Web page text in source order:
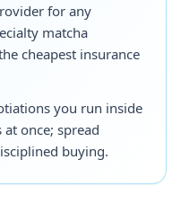
for any
matcha
cheapest insurance
you run inside
once; spread
buying.